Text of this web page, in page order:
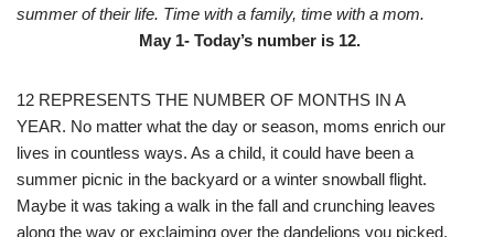
summer of their life. Time with a family, time with a mom.
May 1- Today’s number is 12.
12 REPRESENTS THE NUMBER OF MONTHS IN A
YEAR. No matter what the day or season, moms enrich our
lives in countless ways. As a child, it could have been a
summer picnic in the backyard or a winter snowball flight.
Maybe it was taking a walk in the fall and crunching leaves
along the way or exclaiming over the dandelions you picked,